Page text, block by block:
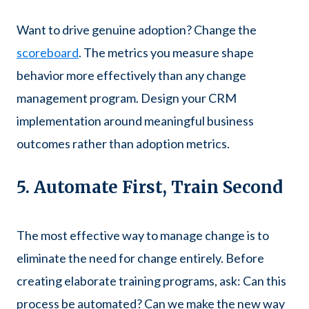
Want to drive genuine adoption? Change the
scoreboard. The metrics you measure shape
behavior more effectively than any change
management program. Design your CRM
implementation around meaningful business
outcomes rather than adoption metrics.
5. Automate First, Train Second
The most effective way to manage change is to
eliminate the need for change entirely. Before
creating elaborate training programs, ask: Can this
process be automated? Can we make the new way